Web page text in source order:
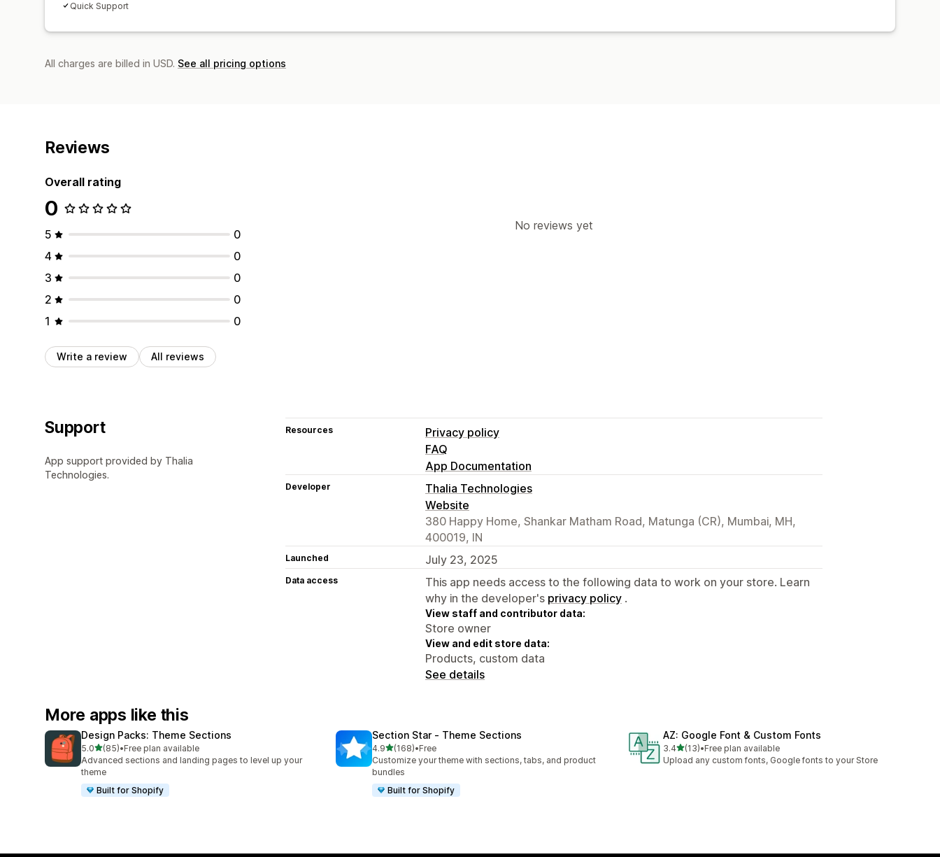
Quick Support
All charges are billed in USD. See all pricing options
Reviews
Overall rating
0
5
0
4
0
3
0
2
0
1
0
Write a review All reviews
No reviews yet
Support
App support provided by Thalia
Technologies.
Resources
Privacy policy
FAQ
App Documentation
Developer
Thalia Technologies
Website
380 Happy Home, Shankar Matham Road, Matunga (CR), Mumbai, MH,
400019, IN
Launched July 23, 2025
Data access
This app needs access to the following data to work on your store. Learn
why in the developer's privacy policy .
View staff and contributor data:
Store owner
View and edit store data:
Products, custom data
See details
More apps like this
Design Packs: Theme Sections
5.0out of 5 stars
(85)
85 total reviews
•Free plan available
Advanced sections and landing pages to level up your
theme
Built for Shopify
Section Star ‑ Theme Sections
4.9out of 5 stars
(168)
168 total reviews
•Free
Customize your theme with sections, tabs, and product
bundles
Built for Shopify
AZ: Google Font & Custom Fonts
3.4out of 5 stars
(13)
13 total reviews
•Free plan available
Upload any custom fonts, Google fonts to your Store